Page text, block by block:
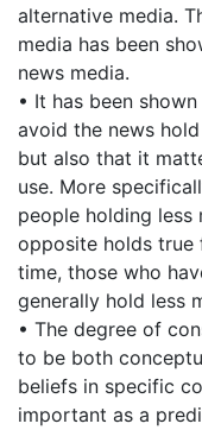
alternative media.
media has been
news media.
• It has been
avoid the news
but also that it
use. More
people holding less
opposite holds true
time, those who
generally hold less
• The degree of
to be both
beliefs in specific
important as a